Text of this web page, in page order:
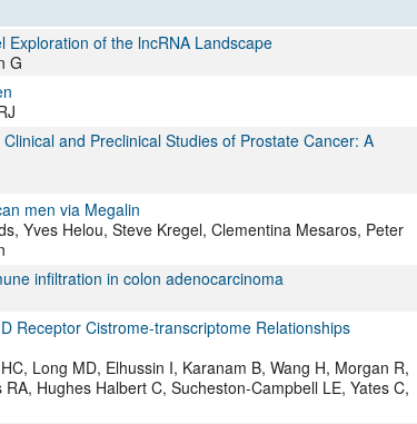
Exploration of the lncRNA Landscape
G
and Preclinical Studies of Prostate Cancer: A
men via Megalin
Yves Helou, Steve Kregel, Clementina Mesaros, Peter
infiltration in colon adenocarcinoma
Receptor Cistrome-transcriptome Relationships
Long MD, Elhussin I, Karanam B, Wang H, Morgan R,
Hughes Halbert C, Sucheston-Campbell LE, Yates C,